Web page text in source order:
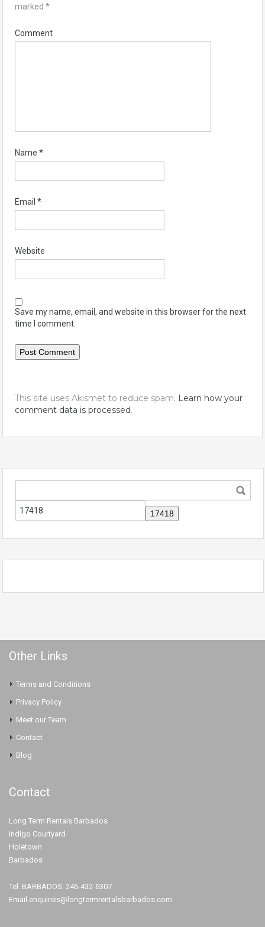
marked *
Comment
Name *
Email *
Website
Save my name, email, and website in this browser for the next
time I comment.
This site uses Akismet to reduce spam. Learn how your
comment data is processed.
Other Links
Terms and Conditions
Privacy Policy
Meet our Team
Contact
Blog
Contact
Long Term Rentals Barbados
Indigo Courtyard
Holetown
Barbados
Tel. BARBADOS: 246-432-6307
Email.enquiries@longtermrentalsbarbados.com